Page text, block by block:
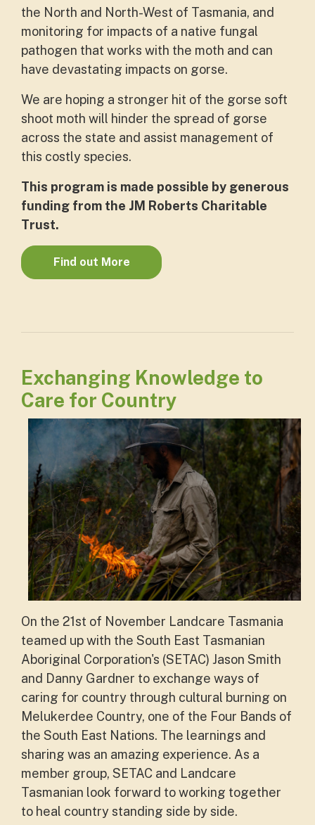
the North and North-West of Tasmania, and
monitoring for impacts of a native fungal
pathogen that works with the moth and can
have devastating impacts on gorse.
We are hoping a stronger hit of the gorse soft
shoot moth will hinder the spread of gorse
across the state and assist management of
this costly species.
This program is made possible by generous
funding from the JM Roberts Charitable
Trust.
Find out More
Exchanging Knowledge to
Care for Country
On the 21st of November Landcare Tasmania
teamed up with the South East Tasmanian
Aboriginal Corporation's (SETAC) Jason Smith
and Danny Gardner to exchange ways of
caring for country through cultural burning on
Melukerdee Country, one of the Four Bands of
the South East Nations. The learnings and
sharing was an amazing experience. As a
member group, SETAC and Landcare
Tasmanian look forward to working together
to heal country standing side by side.